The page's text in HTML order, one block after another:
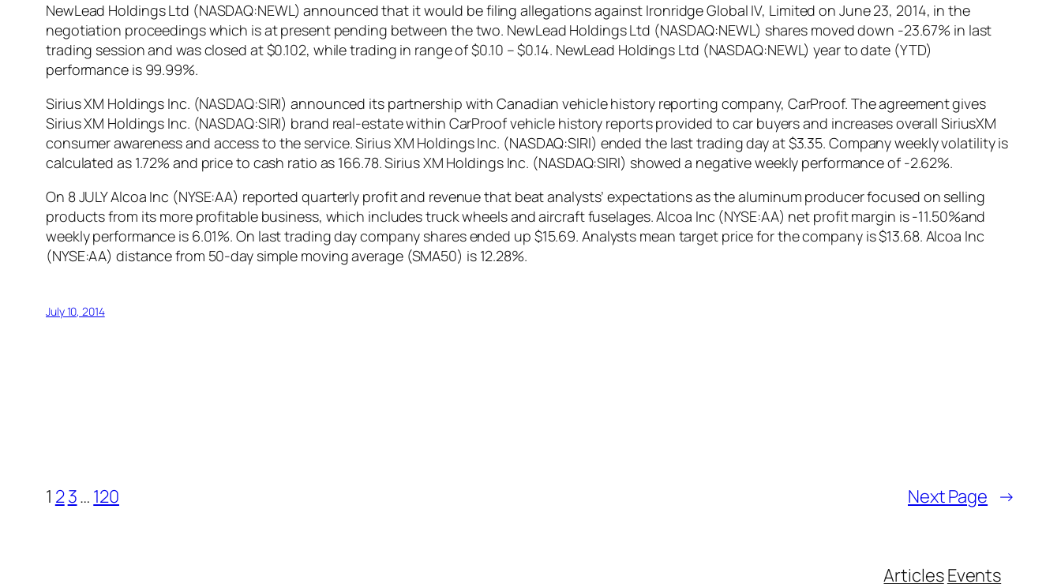
NewLead Holdings Ltd (NASDAQ:NEWL) announced that it would be filing allegations against Ironridge Global IV, Limited on June 23, 2014, in the
negotiation proceedings which is at present pending between the two. NewLead Holdings Ltd (NASDAQ:NEWL) shares moved down -23.67% in last
trading session and was closed at $0.102, while trading in range of $0.10 – $0.14. NewLead Holdings Ltd (NASDAQ:NEWL) year to date (YTD)
performance is 99.99%.
Sirius XM Holdings Inc. (NASDAQ:SIRI) announced its partnership with Canadian vehicle history reporting company, CarProof. The agreement gives
Sirius XM Holdings Inc. (NASDAQ:SIRI) brand real-estate within CarProof vehicle history reports provided to car buyers and increases overall SiriusXM
consumer awareness and access to the service. Sirius XM Holdings Inc. (NASDAQ:SIRI) ended the last trading day at $3.35. Company weekly volatility is
calculated as 1.72% and price to cash ratio as 166.78. Sirius XM Holdings Inc. (NASDAQ:SIRI) showed a negative weekly performance of -2.62%.
On 8 JULY Alcoa Inc (NYSE:AA) reported quarterly profit and revenue that beat analysts’ expectations as the aluminum producer focused on selling
products from its more profitable business, which includes truck wheels and aircraft fuselages. Alcoa Inc (NYSE:AA) net profit margin is -11.50%and
weekly performance is 6.01%. On last trading day company shares ended up $15.69. Analysts mean target price for the company is $13.68. Alcoa Inc
(NYSE:AA) distance from 50-day simple moving average (SMA50) is 12.28%.
July 10, 2014
1 23… 120 Next Page →
ArticlesEvents